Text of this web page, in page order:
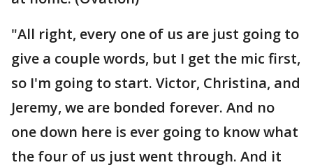
"All right, every one of us are just going to
give a couple words, but I get the mic first,
so I'm going to start. Victor, Christina, and
Jeremy, we are bonded forever. And no
one down here is ever going to know what
the four of us just went through. And it